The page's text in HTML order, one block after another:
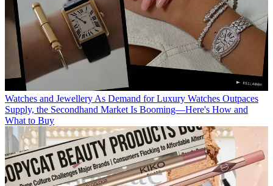
Watches and Jewellery As Demand for Luxury Watches Outpaces
Supply, the Secondhand Market Is Booming—Here's How and
What to Buy